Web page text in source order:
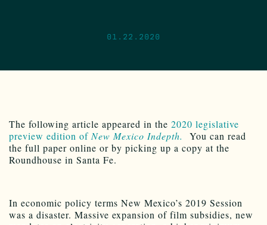
01.22.2020
The following article appeared in the 2020 legislative
preview edition ofNew Mexico Indepth.
You can read
the full paper online or by picking up a copy at the
Roundhouse in Santa Fe.
In economic policy terms New Mexico’s 2019 Session
was a disaster. Massive expansion of film subsidies, new